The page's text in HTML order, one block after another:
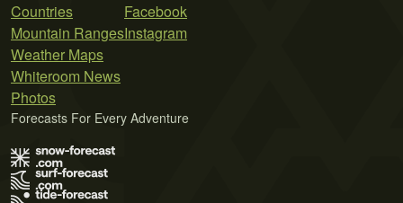
Countries
Mountain Ranges
Weather Maps
Whiteroom News
Photos
Facebook
Instagram
Forecasts For Every Adventure